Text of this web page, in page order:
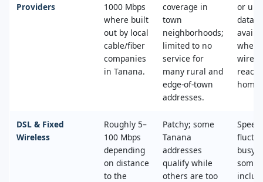
Providers
1000 Mbps
where built
out by local
cable/fiber
companies
in Tanana.
coverage in
town
neighborhoods;
limited to no
service for
many rural and
edge‑of‑town
addresses.
or
data,
wired
home.
DSL & Fixed
Wireless
Roughly 5–
100 Mbps
depending
on distance
to the
Patchy; some
Tanana
addresses
qualify while
others are too
busy
some